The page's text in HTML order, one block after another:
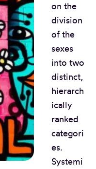
on the
division
of the
sexes
into two
distinct,
hierarch
ically
ranked
categori
es.
Systemi